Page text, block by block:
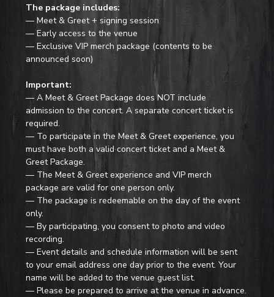
The package includes:
— Meet & Greet + signing session
— Early access to the venue
— Exclusive VIP merch package (contents to be
announced soon)
Important:
— A Meet & Greet Package does NOT include
admission to the concert. A separate concert ticket is
required.
— To participate in the Meet & Greet experience, you
must have both a valid concert ticket and a Meet &
Greet Package.
— The Meet & Greet experience and VIP merch
package are valid for one person only.
— The package is redeemable on the day of the event
only.
— By participating, you consent to photo and video
recording.
— Event details and schedule information will be sent
to your email address one day prior to the event. Your
name will be added to the venue guest list.
— Please be prepared to arrive at the venue in advance.